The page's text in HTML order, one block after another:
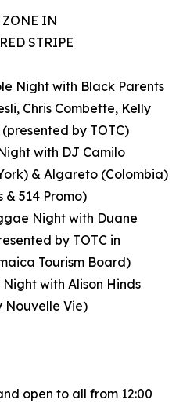
ZONE IN
STRIPE
Night with Black Parents
Chris Combette, Kelly
by TOTC)
with DJ Camilo
& Algareto (Colombia)
& 514 Promo)
Night with Duane
by TOTC in
Tourism Board)
with Alison Hinds
Nouvelle Vie)
open to all from 12:00